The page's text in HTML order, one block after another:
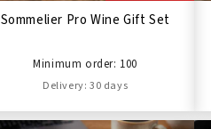
Sommelier Pro Wine Gift Set
Minimum order: 100
Delivery: 30 days